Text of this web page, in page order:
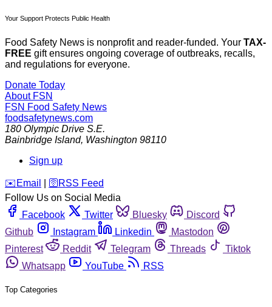
Your Support Protects Public Health
Food Safety News is nonprofit and reader-funded. Your TAX-
FREE gift ensures ongoing coverage of outbreaks, recalls,
and regulations for everyone.
Donate Today
About FSN
FSN Food Safety News
foodsafetynews.com
180 Olympic Drive S.E.
Bainbridge Island, Washington 98110
Sign up
️✉️ Email 🛜 RSS Feed
Follow Us on Social Media
Facebook
Twitter Bluesky
Discord
Github
Instagram Linkedin
Mastodon
Pinterest
Reddit Telegram Threads
Tiktok
Whatsapp
YouTube RSS
Top Categories